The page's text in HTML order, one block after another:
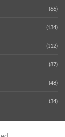
(66)
(134)
(112)
(87)
(48)
(34)